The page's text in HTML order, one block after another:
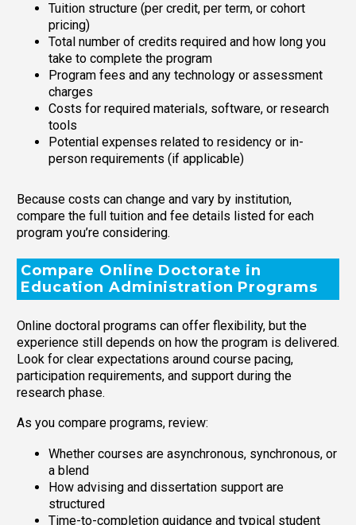
Tuition structure (per credit, per term, or cohort
pricing)
Total number of credits required and how long you
take to complete the program
Program fees and any technology or assessment
charges
Costs for required materials, software, or research
tools
Potential expenses related to residency or in-
person requirements (if applicable)
Because costs can change and vary by institution,
compare the full tuition and fee details listed for each
program you’re considering.
Compare Online Doctorate in
Education Administration Programs
Online doctoral programs can offer flexibility, but the
experience still depends on how the program is delivered.
Look for clear expectations around course pacing,
participation requirements, and support during the
research phase.
As you compare programs, review:
Whether courses are asynchronous, synchronous, or
a blend
How advising and dissertation support are
structured
Time-to-completion guidance and typical student